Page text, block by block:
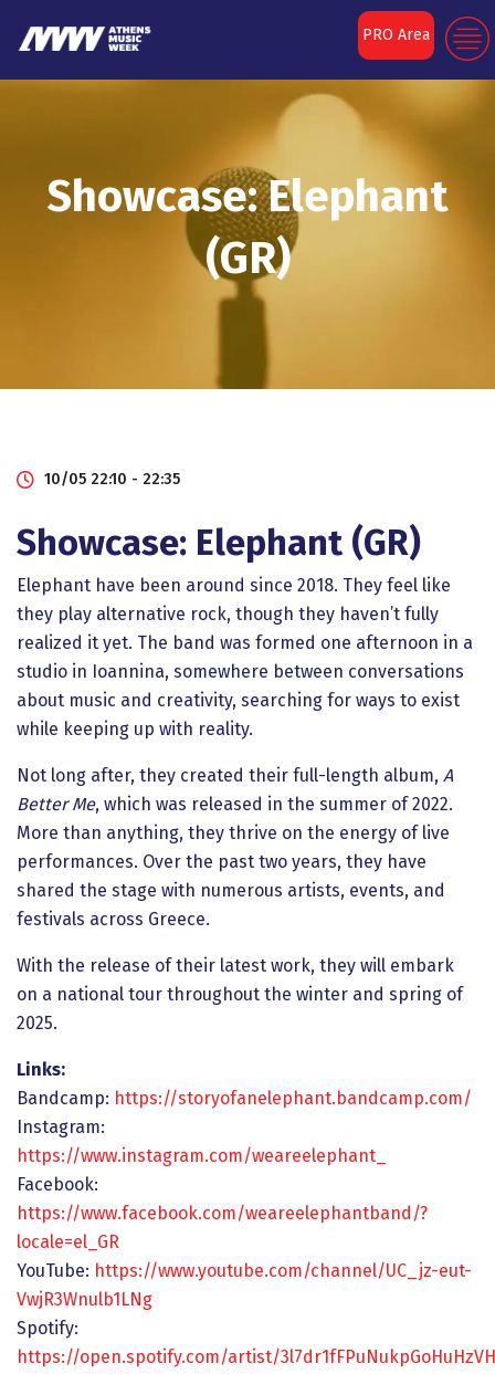
PRO Area
Showcase: Elephant
(GR)
10/05 22:10 - 22:35
Showcase: Elephant (GR)
Elephant have been around since 2018. They feel like
they play alternative rock, though they haven’t fully
realized it yet. The band was formed one afternoon in a
studio in Ioannina, somewhere between conversations
about music and creativity, searching for ways to exist
while keeping up with reality.
Not long after, they created their full-length album, A
Better Me, which was released in the summer of 2022.
More than anything, they thrive on the energy of live
performances. Over the past two years, they have
shared the stage with numerous artists, events, and
festivals across Greece.
With the release of their latest work, they will embark
on a national tour throughout the winter and spring of
2025.
Links:
Bandcamp: https://storyofanelephant.bandcamp.com/
Instagram:
https://www.instagram.com/weareelephant_
Facebook:
https://www.facebook.com/weareelephantband/?
locale=el_GR
YouTube: https://www.youtube.com/channel/UC_jz-eut-
VwjR3Wnulb1LNg
Spotify:
https://open.spotify.com/artist/